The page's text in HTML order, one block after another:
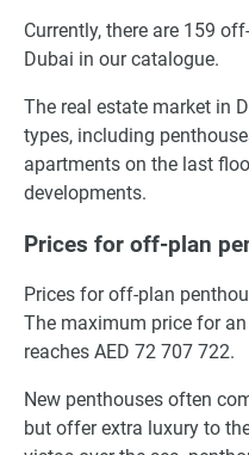
Currently, there are 159
Dubai in our catalogue.
The real estate market in
types, including
apartments on the last
developments.
Prices for off-plan
Prices for off-plan
The maximum price for
reaches AED 72 707 722.
New penthouses often
but offer extra luxury to